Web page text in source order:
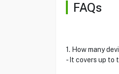
FAQs
1. How many
- It covers up to